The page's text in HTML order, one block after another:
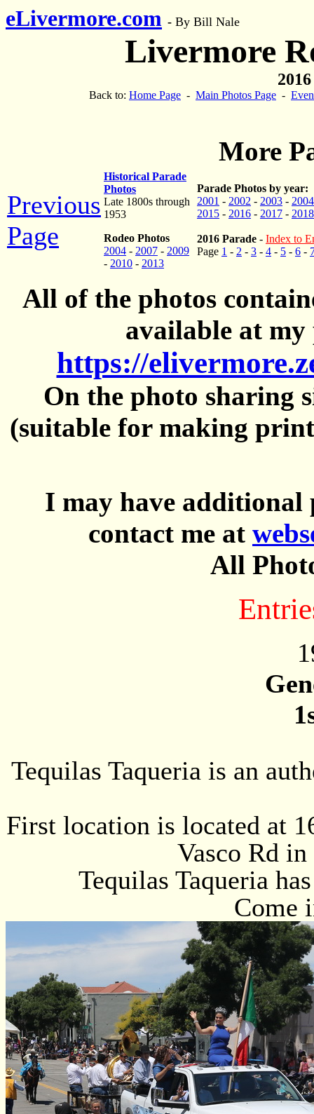
eLivermore.com - By Bill Nale
Livermore
Back to: Home Page - Main Photos Page -
More
Previous
Page
Historical Parade
Photos
Late 1800s through
1953
Rodeo Photos
2004 - 2007 - 2009
- 2010 - 2013
Parade Photos by year:
2001 - 2002 - 2003 - 2004
2015 - 2016 - 2017 - 2018
2016 Parade - Index to
Page 1 - 2 - 3 - 4 - 5 - 6 -
All of the photos
available at
https://
On the photo sharing
(suitable for making
I may have additional
contact me at
All
Tequilas Taqueria is an
First location is located at
Vasco Rd in
Tequilas Taqueria
Come